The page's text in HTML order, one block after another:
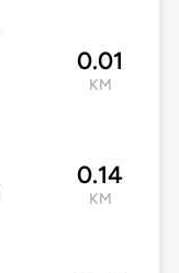
0.01
KM
0.14
KM